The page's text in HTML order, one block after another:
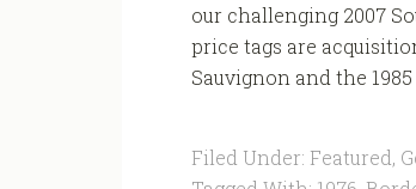
our challenging 2007
price tags are
Sauvignon and the
Filed Under: Featured,